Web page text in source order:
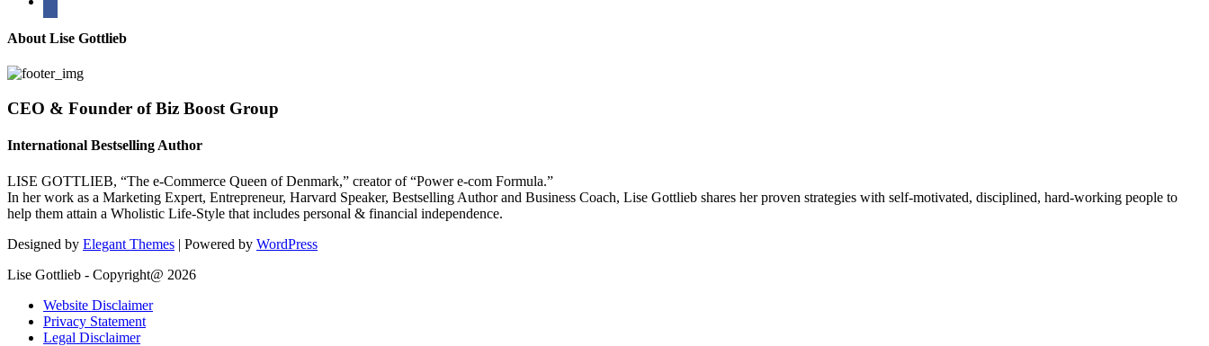
About Lise Gottlieb
CEO & Founder of Biz Boost Group
International Bestselling Author
LISE GOTTLIEB, “The e-Commerce Queen of Denmark,” creator of “Power e-com Formula.”
In her work as a Marketing Expert, Entrepreneur, Harvard Speaker, Bestselling Author and Business Coach, Lise Gottlieb shares her proven strategies with self-motivated, disciplined, hard-working people to
help them attain a Wholistic Life-Style that includes personal & financial independence.
Designed by Elegant Themes | Powered by WordPress
Lise Gottlieb - Copyright@ 2026
Website Disclaimer
Privacy Statement
Legal Disclaimer